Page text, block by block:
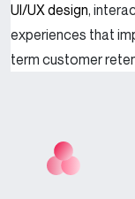
UI/UX design,
experiences that
term customer